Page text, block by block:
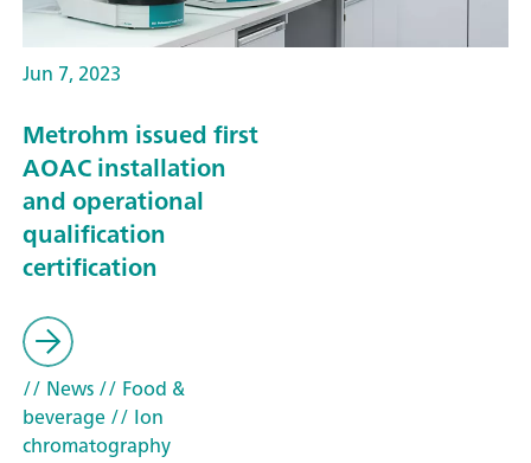
Jun 7, 2023
Metrohm issued first
AOAC installation
and operational
qualification
certification
// News// Food &
beverage// Ion
chromatography